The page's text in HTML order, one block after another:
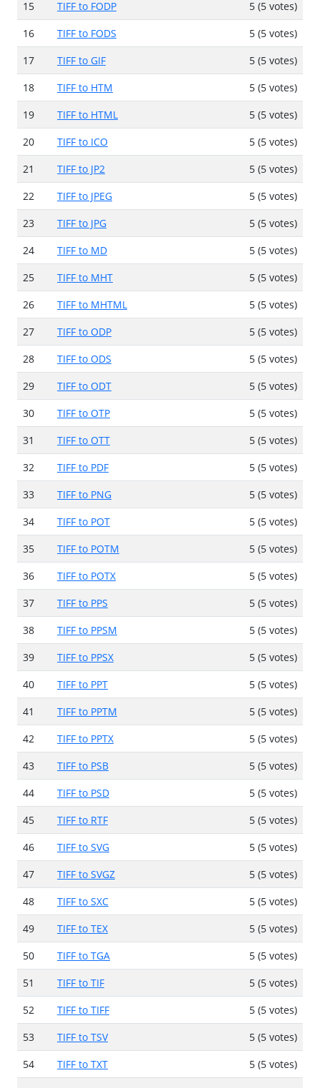
15
TIFF to FODP
5 (5 votes)
16
TIFF to FODS
5 (5 votes)
17
TIFF to GIF
5 (5 votes)
18
TIFF to HTM
5 (5 votes)
19
TIFF to HTML
5 (5 votes)
20
TIFF to ICO
5 (5 votes)
21
TIFF to JP2
5 (5 votes)
22
TIFF to JPEG
5 (5 votes)
23
TIFF to JPG
5 (5 votes)
24
TIFF to MD
5 (5 votes)
25
TIFF to MHT
5 (5 votes)
26
TIFF to MHTML
5 (5 votes)
27
TIFF to ODP
5 (5 votes)
28
TIFF to ODS
5 (5 votes)
29
TIFF to ODT
5 (5 votes)
30
TIFF to OTP
5 (5 votes)
31
TIFF to OTT
5 (5 votes)
32
TIFF to PDF
5 (5 votes)
33
TIFF to PNG
5 (5 votes)
34
TIFF to POT
5 (5 votes)
35
TIFF to POTM
5 (5 votes)
36
TIFF to POTX
5 (5 votes)
37
TIFF to PPS
5 (5 votes)
38
TIFF to PPSM
5 (5 votes)
39
TIFF to PPSX
5 (5 votes)
40
TIFF to PPT
5 (5 votes)
41
TIFF to PPTM
5 (5 votes)
42
TIFF to PPTX
5 (5 votes)
43
TIFF to PSB
5 (5 votes)
44
TIFF to PSD
5 (5 votes)
45
TIFF to RTF
5 (5 votes)
46
TIFF to SVG
5 (5 votes)
47
TIFF to SVGZ
5 (5 votes)
48
TIFF to SXC
5 (5 votes)
49
TIFF to TEX
5 (5 votes)
50
TIFF to TGA
5 (5 votes)
51
TIFF to TIF
5 (5 votes)
52
TIFF to TIFF
5 (5 votes)
53
TIFF to TSV
5 (5 votes)
54
TIFF to TXT
5 (5 votes)